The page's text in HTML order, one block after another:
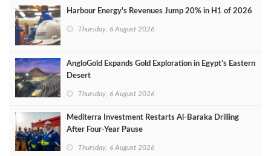
Harbour Energy's Revenues Jump 20% in H1 of 2026
Thursday, 6 August 2026
AngloGold Expands Gold Exploration in Egypt’s Eastern
Desert
Thursday, 6 August 2026
Mediterra Investment Restarts Al‑Baraka Drilling
After Four‑Year Pause
Thursday, 6 August 2026